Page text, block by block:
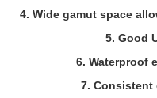
4. Wide gamut space
5. Good
6. Waterproof
7.